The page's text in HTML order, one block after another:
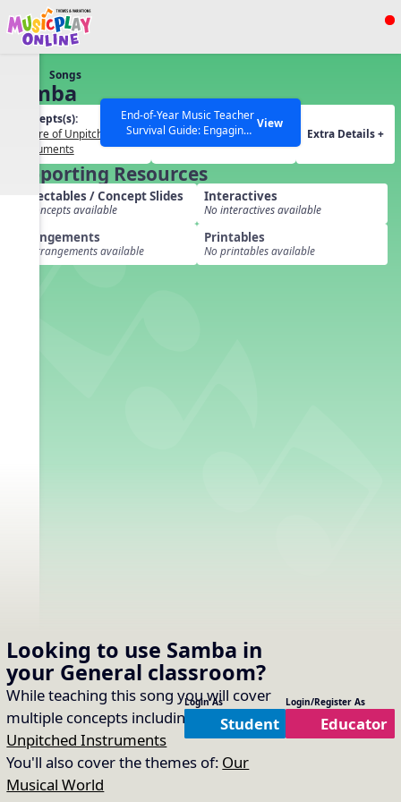
Show filters
SEARCH OTHER RESOURCES Help Articles
End-of-Year Music Teacher
Survival Guide: Engaging
Activities to Finish the Year
Strong Webinar with Stacy
Werner and Katie Grace
Miller
View
Looking to use Samba in
your General classroom?
While teaching this song you will cover
multiple concepts including:
Timbre of
Unpitched Instruments
You'll also cover the themes of: Our
Musical World
Login As
Student
Login/Register As
Educator
Songs
Samba
Concepts(s):
Timbre of Unpitched
Instruments
Themes(s):
Our Musical World
Extra Details +
Supporting Resources
Projectables / Concept Slides
No concepts available
Interactives
No interactives available
Arrangements
No arrangements available
Printables
No printables available